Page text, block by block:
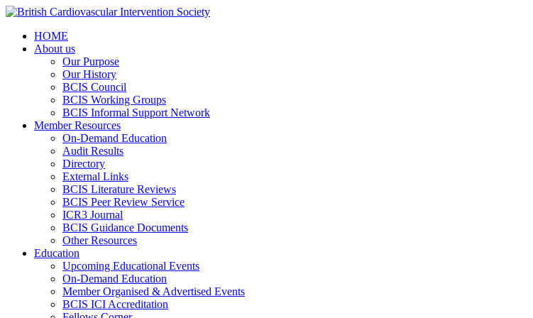
HOME
About us
Our Purpose
Our History
BCIS Council
BCIS Working Groups
BCIS Informal Support Network
Member Resources
On-Demand Education
Audit Results
Directory
External Links
BCIS Literature Reviews
BCIS Peer Review Service
ICR3 Journal
BCIS Guidance Documents
Other Resources
Education
Upcoming Educational Events
On-Demand Education
Member Organised & Advertised Events
BCIS ICI Accreditation